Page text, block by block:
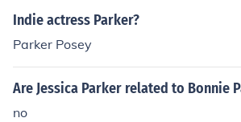
Indie actress Parker?
Parker Posey
Are Jessica Parker related to Bonnie
no